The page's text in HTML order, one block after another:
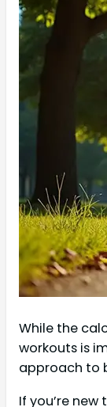
While the
workouts is
approach to
If you’re